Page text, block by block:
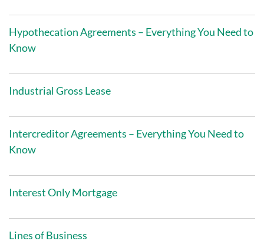
Hypothecation Agreements – Everything You Need to
Know
Industrial Gross Lease
Intercreditor Agreements – Everything You Need to
Know
Interest Only Mortgage
Lines of Business